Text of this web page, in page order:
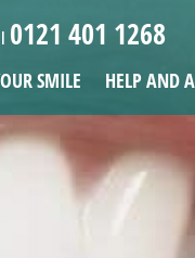
0121 401 1268
SMILE HELP AND